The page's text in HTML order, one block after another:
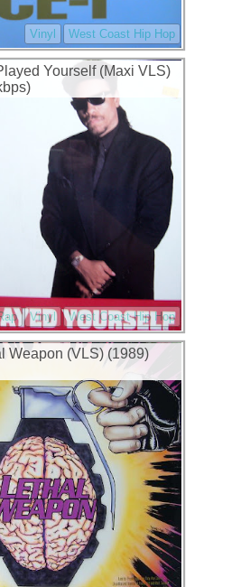
Vinyl West Coast Hip Hop
Yourself (Maxi VLS)
Vinyl West Coast Hip Hop
Weapon (VLS) (1989)